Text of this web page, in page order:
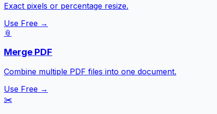
Exact pixels or percentage resize.
Use Free →
📎
Merge PDF
Combine multiple PDF files into one document.
Use Free →
✂️